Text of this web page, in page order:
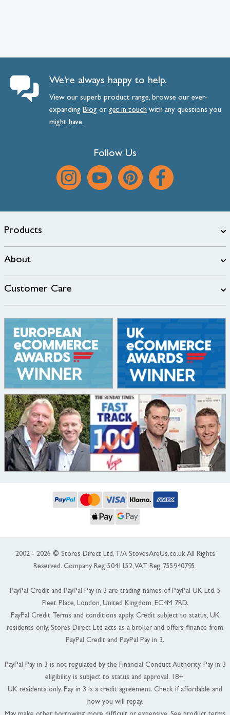
We’re always happy to help.
View our superb product range, browse our ever-
expanding Blog orget intouch with any questions you
might have.
Follow Us
Products
About
Customer Care
2002 - 2026 © Stores Direct Ltd, T/A StovesAreUs.co.uk All Rights
Reserved. Company Reg 5041152, VAT Reg 755940795.
PayPal Credit and PayPal Pay in 3 are trading names of PayPal UK Ltd, 5
Fleet Place, London, United Kingdom, EC4M 7RD.
PayPal Credit: Terms and conditions apply. Credit subject to status, UK
residents only, Stores Direct Ltd acts as a broker and offers finance from
PayPal Credit and PayPal Pay in 3.
PayPal Pay in 3 is not regulated by the Financial Conduct Authority. Pay in 3
eligibility is subject to status and approval. 18+.
UK residents only. Pay in 3 is a credit agreement. Check if affordable and
how you will repay.